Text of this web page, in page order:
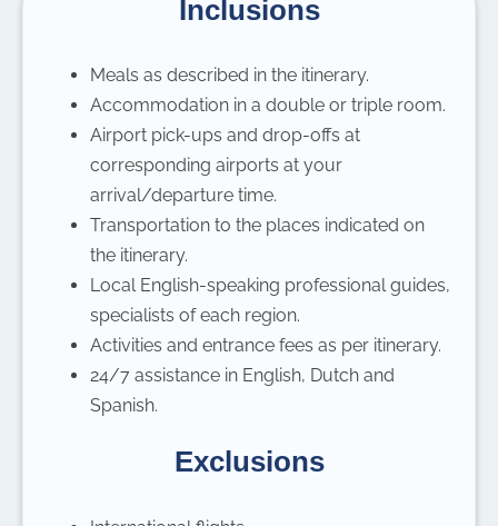
Inclusions
Meals as described in the itinerary.
Accommodation in a double or triple room.
Airport pick-ups and drop-offs at
corresponding airports at your
arrival/departure time.
Transportation to the places indicated on
the itinerary.
Local English-speaking professional guides,
specialists of each region.
Activities and entrance fees as per itinerary.
24/7 assistance in English, Dutch and
Spanish.
Exclusions